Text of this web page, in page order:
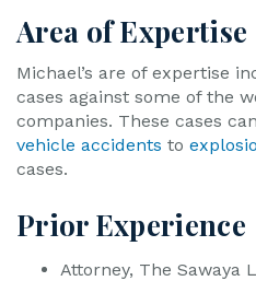
Area of Expertise
Michael’s are of expertise
cases against some of the
companies. These cases
vehicle accidents to
cases.
Prior Experience
Attorney, The Sawaya